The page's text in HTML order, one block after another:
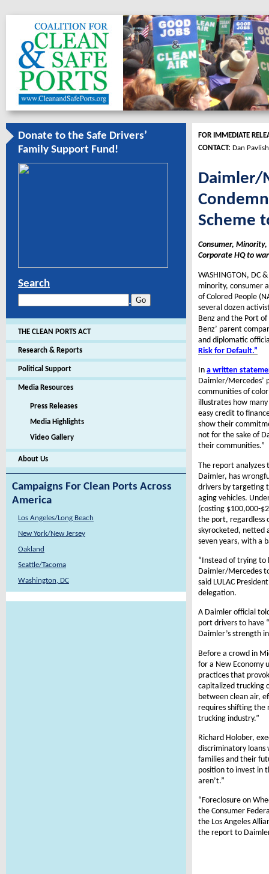
Donate to the Safe Drivers’
Family Support Fund!
Search
THE CLEAN PORTS ACT
Research & Reports
Political Support
Media Resources
Press Releases
Media Highlights
Video Gallery
About Us
Campaigns For Clean Ports Across
America
Los Angeles/Long Beach
New York/New Jersey
Oakland
Seattle/Tacoma
Washington, DC
FOR IMMEDIATE
CONTACT: Dan
Daimler/
Scheme
Consumer,
Corporate HQ to
WASHINGTON, DC
minority, consumer
of Colored People
several dozen
Benz and the Port
Benz’ parent
and diplomatic
Risk for Default.”
In a written
Daimler/Mercedes’
communities of
illustrates how
easy credit to
show their
not for the sake of
their communities.”
The report analyzes
Daimler, has
drivers by targeting
aging vehicles.
(costing $100,000-
the port, regardless
skyrocketed, netted
seven years, with a
“Instead of trying to
Daimler/Mercedes
said LULAC
delegation.
A Daimler official
port drivers to have
Daimler’s strength
Before a crowd in
for a New Economy
practices that
capitalized trucking
between clean air,
requires shifting the
trucking industry.”
Richard Holober,
discriminatory loans
families and their
position to invest in
aren’t.”
“Foreclosure on
the Consumer
the Los Angeles
the report to